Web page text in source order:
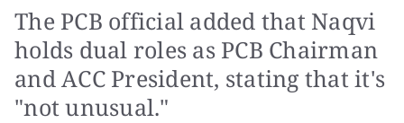
The PCB official added that Naqvi
holds dual roles as PCB Chairman
and ACC President, stating that it's
"not unusual."